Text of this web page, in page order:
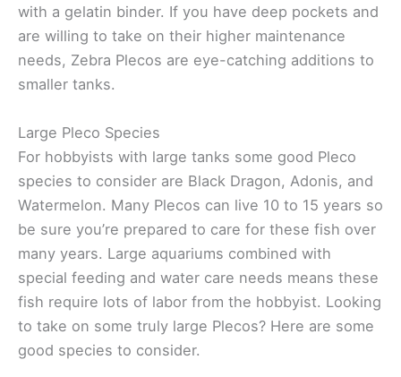
with a gelatin binder. If you have deep pockets and
are willing to take on their higher maintenance
needs, Zebra Plecos are eye-catching additions to
smaller tanks.
Large Pleco Species
For hobbyists with large tanks some good Pleco
species to consider are Black Dragon, Adonis, and
Watermelon. Many Plecos can live 10 to 15 years so
be sure you’re prepared to care for these fish over
many years. Large aquariums combined with
special feeding and water care needs means these
fish require lots of labor from the hobbyist. Looking
to take on some truly large Plecos? Here are some
good species to consider.